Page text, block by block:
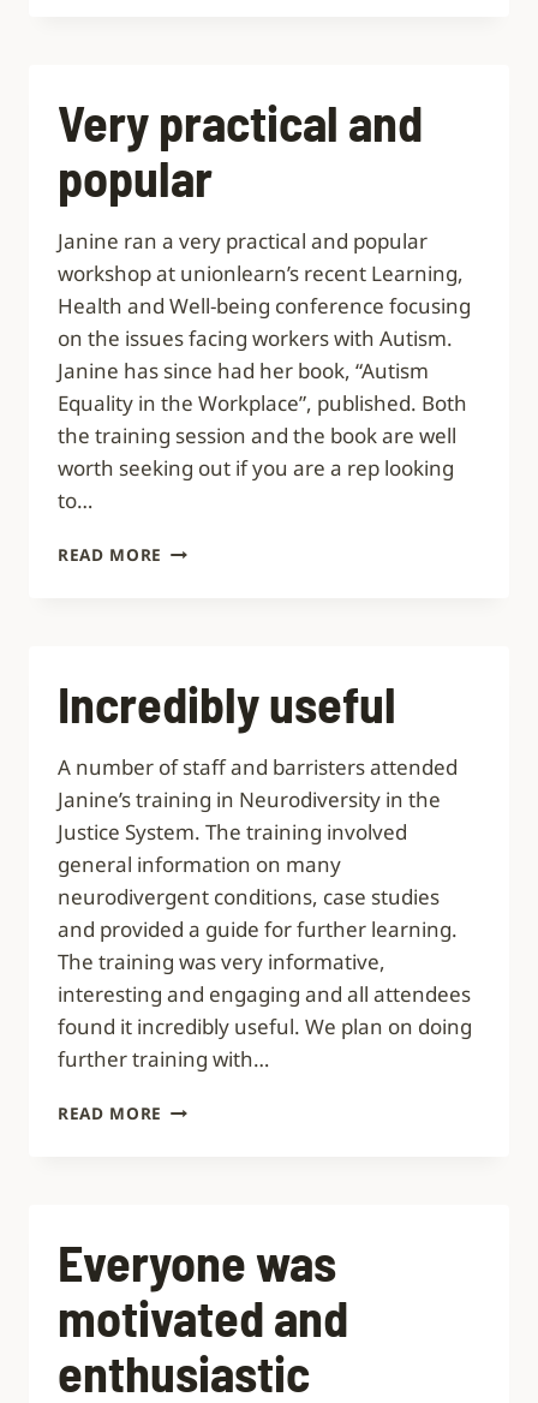
Very practical and
popular
Janine ran a very practical and popular
workshop at unionlearn’s recent Learning,
Health and Well-being conference focusing
on the issues facing workers with Autism.
Janine has since had her book, “Autism
Equality in the Workplace”, published. Both
the training session and the book are well
worth seeking out if you are a rep looking
to…
READ MORE VERY
Incredibly useful
A number of staff and barristers attended
Janine’s training in Neurodiversity in the
Justice System. The training involved
general information on many
neurodivergent conditions, case studies
and provided a guide for further learning.
The training was very informative,
interesting and engaging and all attendees
found it incredibly useful. We plan on doing
further training with…
READ MORE INCREDIBLY
Everyone was
motivated and
enthusiastic